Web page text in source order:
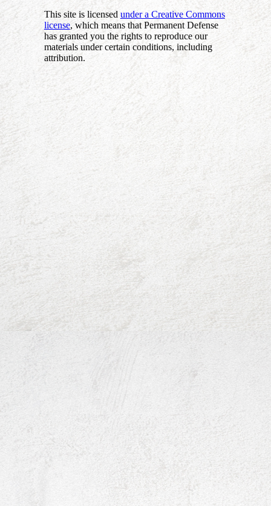
This site is licensed under a Creative Commons
license, which means that Permanent Defense
has granted you the rights to reproduce our
materials under certain conditions, including
attribution.